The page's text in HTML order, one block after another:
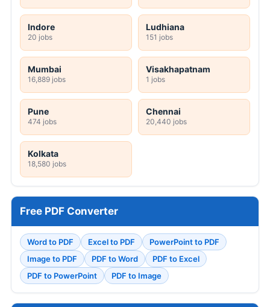
Indore
20 jobs
Ludhiana
151 jobs
Mumbai
16,889 jobs
Visakhapatnam
1 jobs
Pune
474 jobs
Chennai
20,440 jobs
Kolkata
18,580 jobs
Free PDF Converter
Word to PDF Excel to PDF
PowerPoint to PDF
Image to PDF
PDF to Word
PDF to Excel
PDF to PowerPoint
PDF to Image